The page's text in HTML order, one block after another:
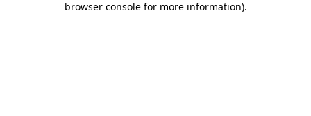
browser console for more information).